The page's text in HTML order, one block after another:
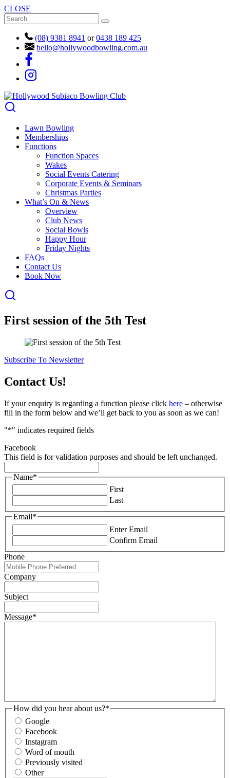
CLOSE
(08) 9381 8941 or0438 189 425
hello@hollywoodbowling.com.au
Lawn Bowling
Memberships
Functions
Function Spaces
Wakes
Social Events Catering
Corporate Events & Seminars
Christmas Parties
What’s On & News
Overview
Club News
Social Bowls
Happy Hour
Friday Nights
FAQs
Contact Us
Book Now
First session of the 5th Test
Subscribe To Newsletter
Contact Us!
If your enquiry is regarding a function please click here – otherwise
fill in the form below and we’ll get back to you as soon as we can!
"*" indicates required fields
Facebook
This field is for validation purposes and should be left unchanged.
Name*
First
Last
Email*
Enter Email
Confirm Email
Phone
Company
Subject
Message*
How did you hear about us?*
Google
Facebook
Instagram
Word of mouth
Previously visited
Other